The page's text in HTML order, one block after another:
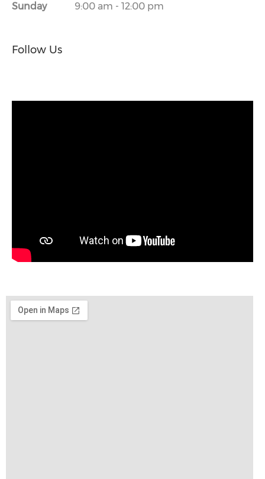
Sunday
9:00 am - 12:00 pm
Follow Us